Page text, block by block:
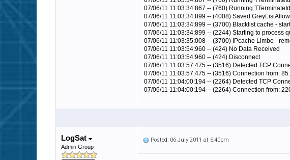
07/06/11 11:03:34:867 -- (760) Running
07/06/11 11:03:34:899 -- (4008) Saved
07/06/11 11:03:34:899 -- (3700) Blacklist cache -
07/06/11 11:03:34:899 -- (2244) Starting to process
07/06/11 11:03:35:008 -- (3700) IPcache Limbo -
07/06/11 11:03:54:960 -- (424) No Data Received
07/06/11 11:03:54:960 -- (424) Disconnect
07/06/11 11:03:57:475 -- (3516) Detected TCP
07/06/11 11:03:57:475 -- (3516) Connection from:
07/06/11 11:04:00:194 -- (2264) Detected TCP
07/06/11 11:04:00:194 -- (2264) Connection from:
LogSat
Admin Group
Posted: 06 July 2011 at 5:40pm